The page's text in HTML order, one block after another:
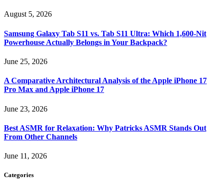
August 5, 2026
Samsung Galaxy Tab S11 vs. Tab S11 Ultra: Which 1,600-Nit
Powerhouse Actually Belongs in Your Backpack?
June 25, 2026
A Comparative Architectural Analysis of the Apple iPhone 17
Pro Max and Apple iPhone 17
June 23, 2026
Best ASMR for Relaxation: Why Patricks ASMR Stands Out
From Other Channels
June 11, 2026
Categories